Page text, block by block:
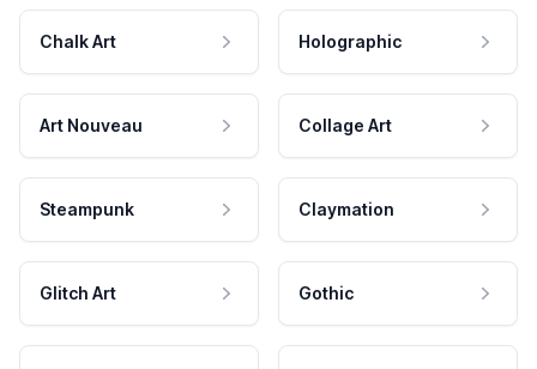
Chalk Art Holographic
Art Nouveau Collage Art
Steampunk Claymation
Glitch Art Gothic